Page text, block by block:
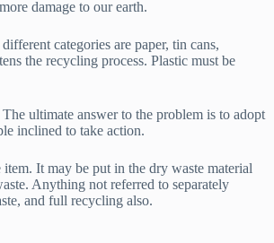
damage to our earth.
categories are paper, tin cans,
the recycling process. Plastic must be
ultimate answer to the problem is to adopt
inclined to take action.
item. It may be put in the dry waste material
Anything not referred to separately
and full recycling also.